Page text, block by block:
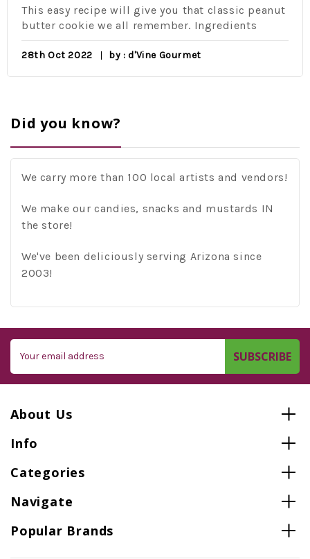
This easy recipe will give you that classic peanut
butter cookie we all remember. Ingredients
28th Oct 2022 by : d'Vine Gourmet
Did you know?
We carry more than 100 local artists and vendors!
We make our candies, snacks and mustards IN
the store!
We've been deliciously serving Arizona since
2003!
Address
About Us
Info
Categories
Navigate
Popular Brands